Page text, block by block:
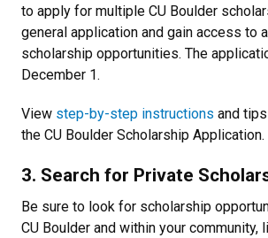
to apply for multiple CU Boulder
general application and gain access to
scholarship opportunities. The
December 1.
View step-by-step instructions and
the CU Boulder Scholarship Application.
3. Search for Private
Be sure to look for scholarship
CU Boulder and within your community,